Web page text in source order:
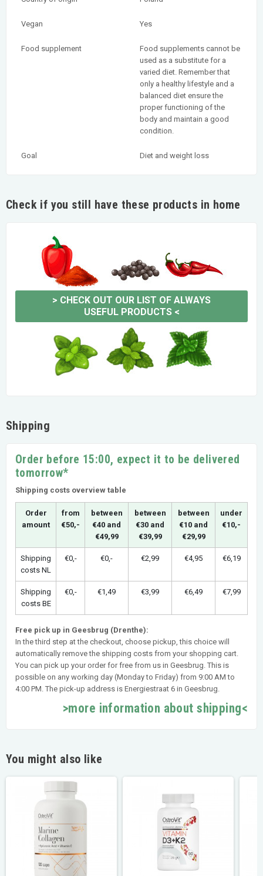
Vegan Yes
Food supplement
Food supplements cannot be
used as a substitute for a
varied diet. Remember that
only a healthy lifestyle and a
balanced diet ensure the
proper functioning of the
body and maintain a good
condition.
Goal Diet and weight loss
Check if you still have these products in home
> CHECK OUT OUR LIST OF ALWAYS
USEFUL PRODUCTS<
Shipping
Order before 15:00, expect it to be delivered
tomorrow*
Shipping costs overview table
Order
amount
from
€50,-
between
€40 and
€49,99
between
€30 and
€39,99
between
€10 and
€29,99
under
€10,-
Shipping
costs NL
€0,- €0,- €2,99 €4,95 €6,19
Shipping
costs BE
€0,- €1,49 €3,99 €6,49 €7,99
Free pick up in Geesbrug (Drenthe):
In the third step at the checkout, choose pickup, this choice will
automatically remove the shipping costs from your shopping cart.
You can pick up your order for free from us in Geesbrug. This is
possible on any working day (Monday to Friday) from 9:00 AM to
4:00 PM. The pick-up address is Energiestraat 6 in Geesbrug.
>more information about shipping<
You might also like